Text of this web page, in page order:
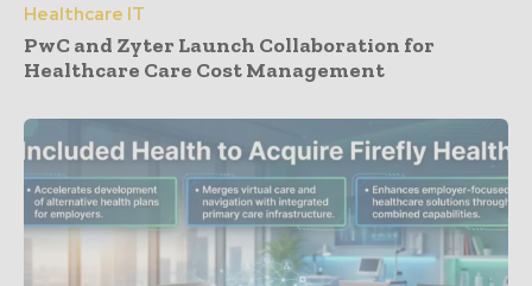
Healthcare IT
PwC and Zyter Launch Collaboration for
Healthcare Care Cost Management